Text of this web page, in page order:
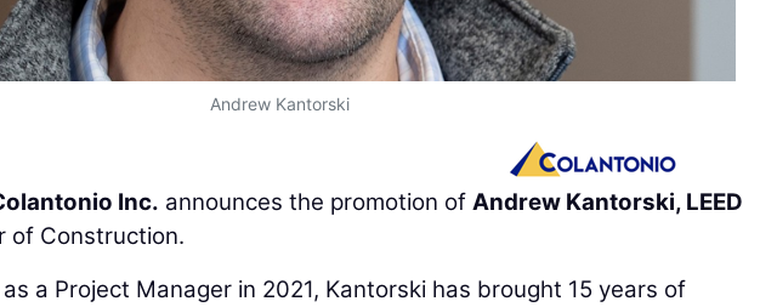
Andrew Kantorski
Inc. announces the promotion of Andrew Kantorski, LEED
of Construction.
a Project Manager in 2021, Kantorski has brought 15 years of